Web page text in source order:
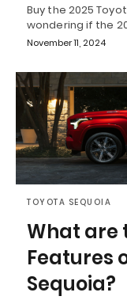
Buy the 2025
wondering if the
November 11, 2024
TOYOTA SEQUOIA
What are
Features
Sequoia?